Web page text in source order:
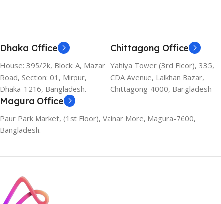
Dhaka Office
House: 395/2k, Block: A, Mazar
Road, Section: 01, Mirpur,
Dhaka-1216, Bangladesh.
Chittagong Office
Yahiya Tower (3rd Floor), 335,
CDA Avenue, Lalkhan Bazar,
Chittagong-4000, Bangladesh
Magura Office
Paur Park Market, (1st Floor), Vainar More, Magura-7600,
Bangladesh.